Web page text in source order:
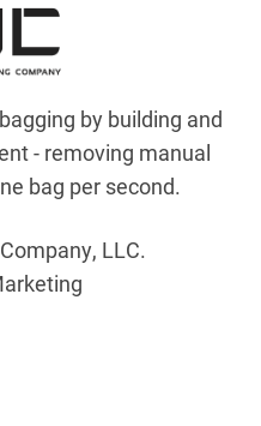
by building and
- removing manual
bag per second.
LLC.